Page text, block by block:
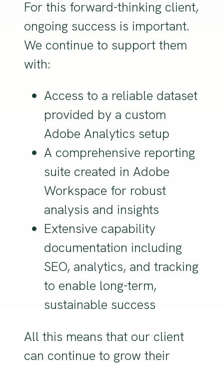
For this forward-thinking client,
ongoing success is important.
We continue to support them
with:
Access to a reliable dataset
provided by a custom
Adobe Analytics setup
A comprehensive reporting
suite created in Adobe
Workspace for robust
analysis and insights
Extensive capability
documentation including
SEO, analytics, and tracking
to enable long-term,
sustainable success
All this means that our client
can continue to grow their